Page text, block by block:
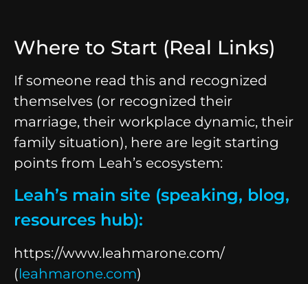
Where to Start (Real Links)
If someone read this and recognized
themselves (or recognized their
marriage, their workplace dynamic, their
family situation), here are legit starting
points from Leah’s ecosystem:
Leah’s main site (speaking, blog,
resources hub):
https://www.leahmarone.com/
(leahmarone.com)